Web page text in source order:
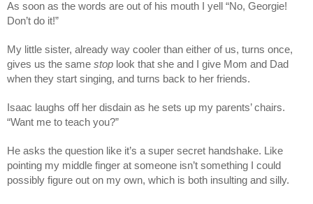
As soon as the words are out of his mouth I yell “No, Georgie!
Don’t do it!”
My little sister, already way cooler than either of us, turns once,
gives us the same stop look that she and I give Mom and Dad
when they start singing, and turns back to her friends.
Isaac laughs off her disdain as he sets up my parents’ chairs.
“Want me to teach you?”
He asks the question like it’s a super secret handshake. Like
pointing my middle finger at someone isn’t something I could
possibly figure out on my own, which is both insulting and silly.